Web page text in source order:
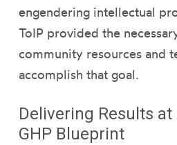
engendering intellectual
ToIP provided the
community resources and
accomplish that goal.
Delivering Results at
GHP Blueprint